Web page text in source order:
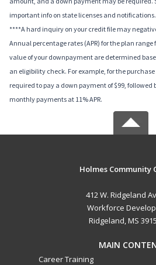
important info on state licenses and notifications.
****A hard inquiry on your credit file may
Annual percentage rates (APR) for the plan range
value of your downpayment are determined
an eligibility check. For example, for the purchase
required to pay a down payment of $99, followed
monthly payments at 11% APR.
Holmes Community
412 W. Ridgeland
Workforce
Ridgeland, MS
MAIN
Career Training